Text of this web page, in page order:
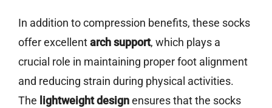
In addition to compression benefits, these socks
offer excellentarch support, which plays a
crucial role in maintaining proper foot alignment
and reducing strain during physical activities.
The lightweight designensures that the socks